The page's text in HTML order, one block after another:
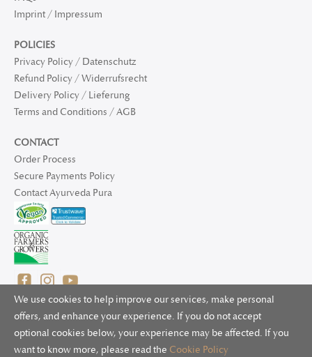
We use cookies to help improve our services, make personal
offers, and enhance your experience. If you do not accept
optional cookies below, your experience may be affected. If you
want to know more, please read the Cookie Policy
Imprint / Impressum
POLICIES
Privacy Policy / Datenschutz
Refund Policy / Widerrufsrecht
Delivery Policy / Lieferung
Terms and Conditions / AGB
CONTACT
Order Process
Secure Payments Policy
Contact Ayurveda Pura
© 2025 Ayurveda Pura Ltd. for UK and non-EU deliveries, Natur